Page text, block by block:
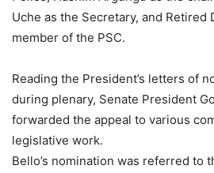
Uche as the Secretary, and Retired
member of the PSC.
Reading the President’s letters of
during plenary, Senate President
forwarded the appeal to various
legislative work.
Bello’s nomination was referred to